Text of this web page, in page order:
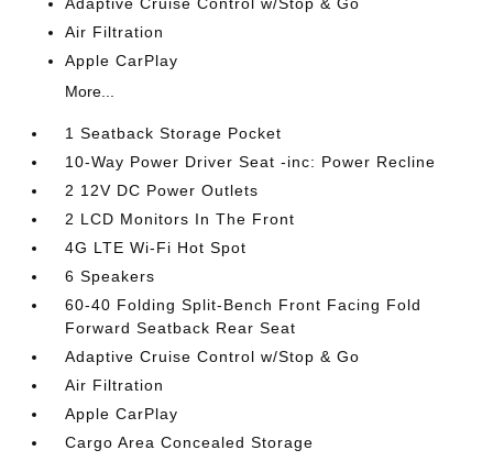
Air Filtration
Apple CarPlay
More...
1 Seatback Storage Pocket
10-Way Power Driver Seat -inc: Power Recline
2 12V DC Power Outlets
2 LCD Monitors In The Front
4G LTE Wi-Fi Hot Spot
6 Speakers
60-40 Folding Split-Bench Front Facing Fold
Forward Seatback Rear Seat
Adaptive Cruise Control w/Stop & Go
Air Filtration
Apple CarPlay
Cargo Area Concealed Storage